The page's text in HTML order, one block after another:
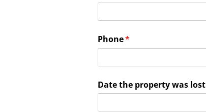
Phone*
(required)
Date the property was lost